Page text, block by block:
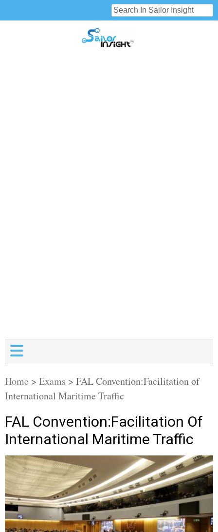
Home > Exams > FAL Convention:Facilitation of
International Maritime Traffic
FAL Convention:Facilitation Of
International Maritime Traffic